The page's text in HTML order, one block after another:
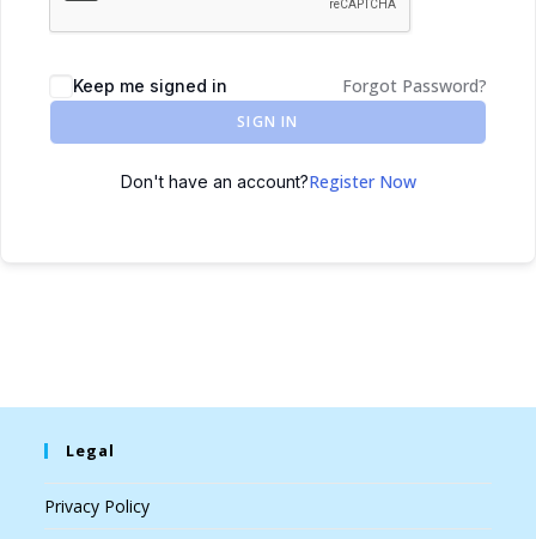
Keep me signed in Forgot Password?
SIGN IN
Don't have an account?Register Now
Legal
Privacy Policy